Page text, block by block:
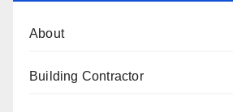
About
Building Contractor